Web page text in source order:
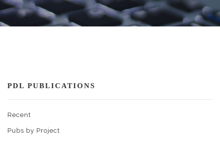
PDL PUBLICATIONS
Recent
Pubs by Project